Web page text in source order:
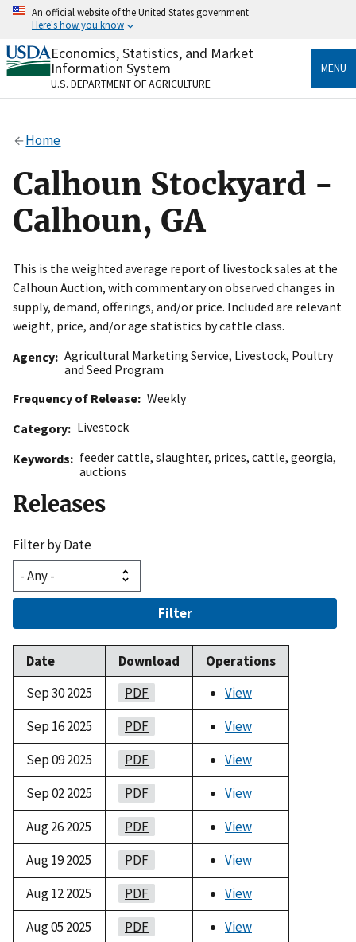
Skip
content
An official website of the United States government
Here's how you know
Official websites use .gov
A.govwebsite belongs to an official government
organization in the United States.
Alock
to the .gov website. Share sensitive information only
on official, secure websites.
Economics, Statistics, and Market
Information System
U.S. DEPARTMENT OF AGRICULTURE
MENU
Home
Calhoun Stockyard -
Calhoun, GA
This is the weighted average report of livestock sales at the
Calhoun Auction, with commentary on observed changes in
supply, demand, offerings, and/or price. Included are relevant
weight, price, and/or age statistics by cattle class.
Agency Agricultural Marketing Service, Livestock, Poultry
and Seed Program
Frequency of Release Weekly
Category
Livestock
Keywords
feeder cattle, slaughter, prices, cattle, georgia,
auctions
Releases
Filter by Date
Filter
Date Download
Operations
Sep 30 2025
PDF
View
Sep 16 2025
PDF
View
Sep 09 2025
PDF
View
Sep 02 2025
PDF
View
Aug 26 2025
PDF
View
Aug 19 2025
PDF
View
Aug 12 2025
PDF
View
Aug 05 2025
PDF
View